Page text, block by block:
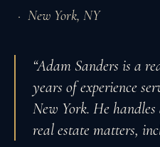
· New York, NY
“Adam Sanders is a
years of experience
New York. He
real estate matters,